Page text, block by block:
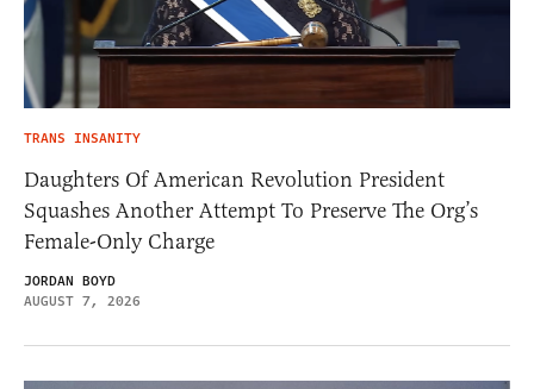
TRANS INSANITY
Daughters Of American Revolution President
Squashes Another Attempt To Preserve The Org’s
Female-Only Charge
JORDAN BOYD
AUGUST 7, 2026